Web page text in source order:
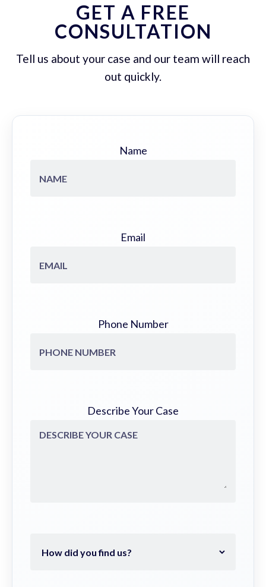
GET A FREE
CONSULTATION
Tell us about your case and our team will reach
out quickly.
Name
Email
Phone Number
Describe Your Case